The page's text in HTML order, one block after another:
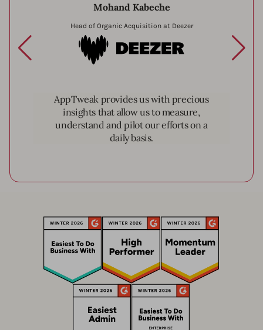
Mohand Kabeche
Head of Organic Acquisition at Deezer
Deezer
AppTweak provides us with precious
insights that allow us to measure,
understand and pilot our efforts on a
daily basis.